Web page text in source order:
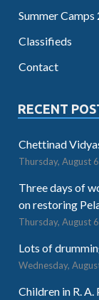
Summer
Classifieds
Contact
RECENT
Chettinad
Thursday, August
Three days of
on restoring
Thursday, August
Lots of
Wednesday,
Children in R.